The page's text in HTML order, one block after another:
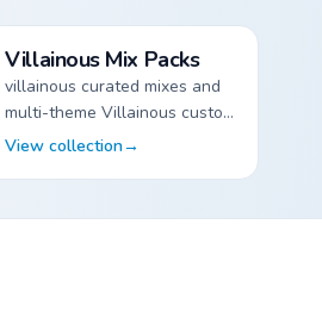
Villainous Mix Packs
villainous curated mixes and
multi-theme Villainous custom
cursor pointer packs.
View collection→